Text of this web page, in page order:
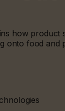
how product
onto food and